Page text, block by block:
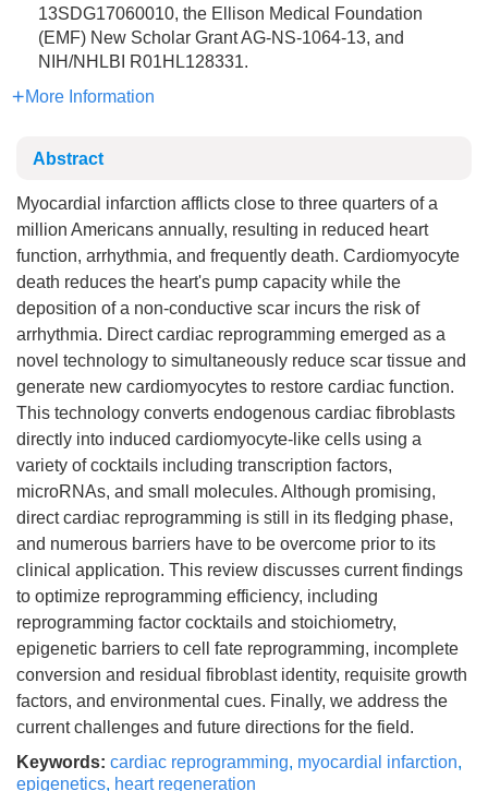
13SDG17060010, the Ellison Medical Foundation
(EMF) New Scholar Grant AG-NS-1064-13, and
NIH/NHLBI R01HL128331.
More Information
Abstract
Myocardial infarction afflicts close to three quarters of a
million Americans annually, resulting in reduced heart
function, arrhythmia, and frequently death. Cardiomyocyte
death reduces the heart's pump capacity while the
deposition of a non-conductive scar incurs the risk of
arrhythmia. Direct cardiac reprogramming emerged as a
novel technology to simultaneously reduce scar tissue and
generate new cardiomyocytes to restore cardiac function.
This technology converts endogenous cardiac fibroblasts
directly into induced cardiomyocyte-like cells using a
variety of cocktails including transcription factors,
microRNAs, and small molecules. Although promising,
direct cardiac reprogramming is still in its fledging phase,
and numerous barriers have to be overcome prior to its
clinical application. This review discusses current findings
to optimize reprogramming efficiency, including
reprogramming factor cocktails and stoichiometry,
epigenetic barriers to cell fate reprogramming, incomplete
conversion and residual fibroblast identity, requisite growth
factors, and environmental cues. Finally, we address the
current challenges and future directions for the field.
Keywords: cardiac reprogramming, myocardial infarction,
epigenetics, heart regeneration